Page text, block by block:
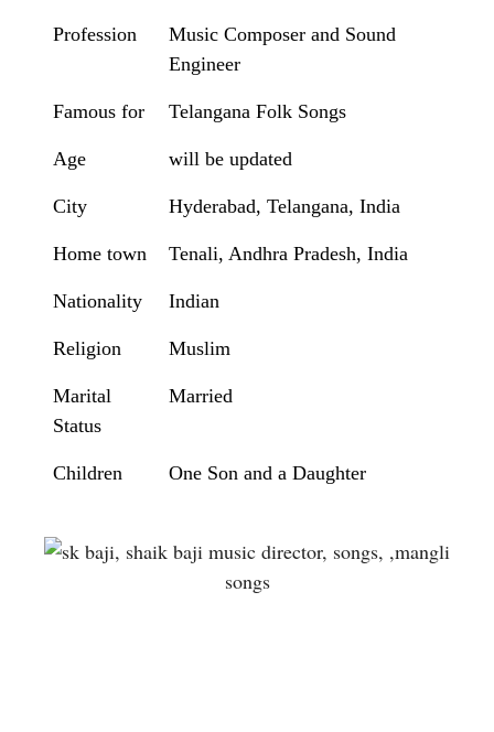
Profession
Music Composer and Sound
Engineer
Famous for Telangana Folk Songs
Age will be updated
City Hyderabad, Telangana, India
Home town Tenali, Andhra Pradesh, India
Nationality Indian
Religion Muslim
Marital
Status
Married
Children One Son and a Daughter